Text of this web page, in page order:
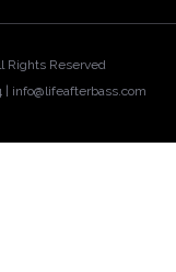
Rights Reserved
info@lifeafterbass.com